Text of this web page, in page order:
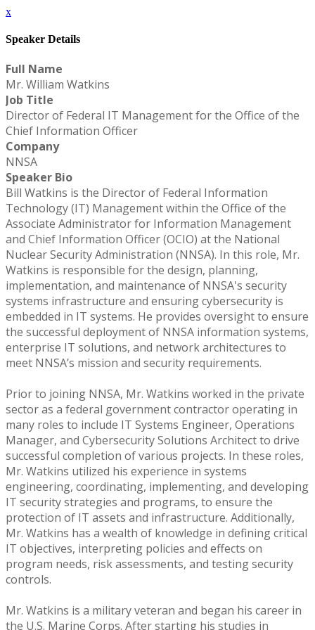
x
Speaker Details
Full Name
Mr. William Watkins
Job Title
Director of Federal IT Management for the Office of the
Chief Information Officer
Company
NNSA
Speaker Bio
Bill Watkins is the Director of Federal Information
Technology (IT) Management within the Office of the
Associate Administrator for Information Management
and Chief Information Officer (OCIO) at the National
Nuclear Security Administration (NNSA). In this role, Mr.
Watkins is responsible for the design, planning,
implementation, and maintenance of NNSA's security
systems infrastructure and ensuring cybersecurity is
embedded in IT systems. He provides oversight to ensure
the successful deployment of NNSA information systems,
enterprise IT solutions, and network architectures to
meet NNSA’s mission and security requirements.
Prior to joining NNSA, Mr. Watkins worked in the private
sector as a federal government contractor operating in
many roles to include IT Systems Engineer, Operations
Manager, and Cybersecurity Solutions Architect to drive
successful completion of various projects. In these roles,
Mr. Watkins utilized his experience in systems
engineering, coordinating, implementing, and developing
IT security strategies and programs, to ensure the
protection of IT assets and infrastructure. Additionally,
Mr. Watkins has a wealth of knowledge in defining critical
IT objectives, interpreting policies and effects on
program needs, risk assessments, and testing security
controls.
Mr. Watkins is a military veteran and began his career in
the U.S. Marine Corps. After starting his studies in